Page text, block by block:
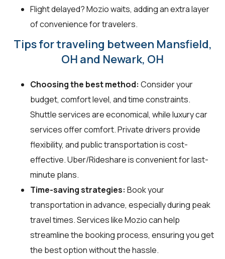
Flight delayed? Mozio waits, adding an extra layer
of convenience for travelers.
Tips for traveling between Mansfield,
OH and Newark, OH
Choosing the best method: Consider your
budget, comfort level, and time constraints.
Shuttle services are economical, while luxury car
services offer comfort. Private drivers provide
flexibility, and public transportation is cost-
effective. Uber/Rideshare is convenient for last-
minute plans.
Time-saving strategies: Book your
transportation in advance, especially during peak
travel times. Services like Mozio can help
streamline the booking process, ensuring you get
the best option without the hassle.